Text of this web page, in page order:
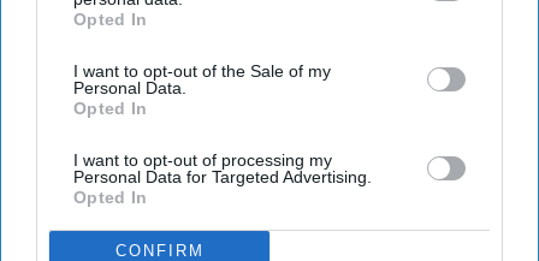
IAB’s list of downstream participants. This information may
Downstream Participantsthat may further disclose it to other
third parties.
Opted In
I want to opt-out of the Sale of my
Personal Data.
Opted In
I want to opt-out of processing my
Personal Data for Targeted Advertising.
Opted In
CONFIRM